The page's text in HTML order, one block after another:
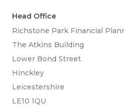
Head Office
Richstone Park Financial
The Atkins Building
Lower Bond Street
Hinckley
Leicestershire
LE10 1QU